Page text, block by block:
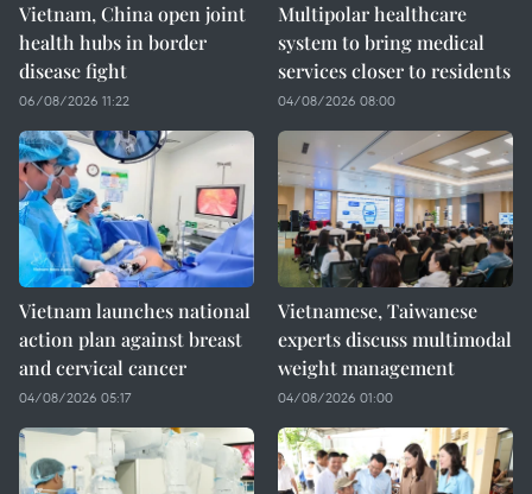
Vietnam, China open joint
health hubs in border
disease fight
06/08/2026 11:22
Multipolar healthcare
system to bring medical
services closer to residents
04/08/2026 08:00
Vietnam launches national
action plan against breast
and cervical cancer
04/08/2026 05:17
Vietnamese, Taiwanese
experts discuss multimodal
weight management
04/08/2026 01:00